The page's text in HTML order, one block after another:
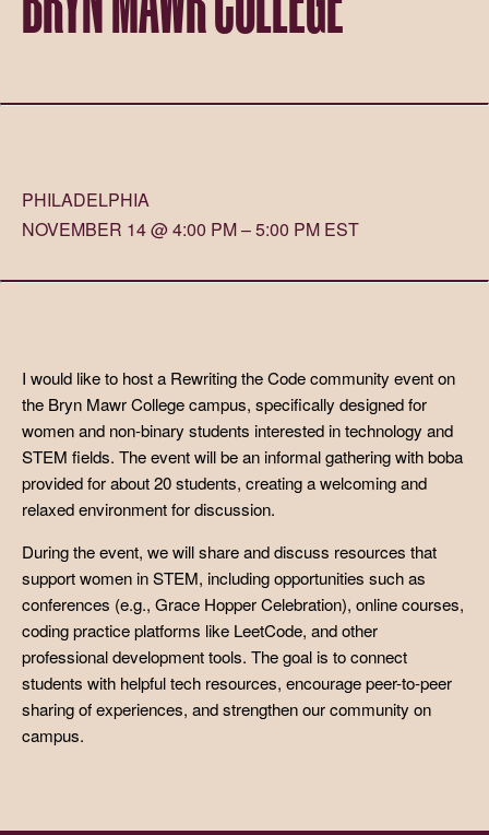
PHILADELPHIA
NOVEMBER 14 @ 4:00 PM – 5:00 PM EST
I would like to host a Rewriting the Code community event on
the Bryn Mawr College campus, specifically designed for
women and non-binary students interested in technology and
STEM fields. The event will be an informal gathering with boba
provided for about 20 students, creating a welcoming and
relaxed environment for discussion.
During the event, we will share and discuss resources that
support women in STEM, including opportunities such as
conferences (e.g., Grace Hopper Celebration), online courses,
coding practice platforms like LeetCode, and other
professional development tools. The goal is to connect
students with helpful tech resources, encourage peer-to-peer
sharing of experiences, and strengthen our community on
campus.